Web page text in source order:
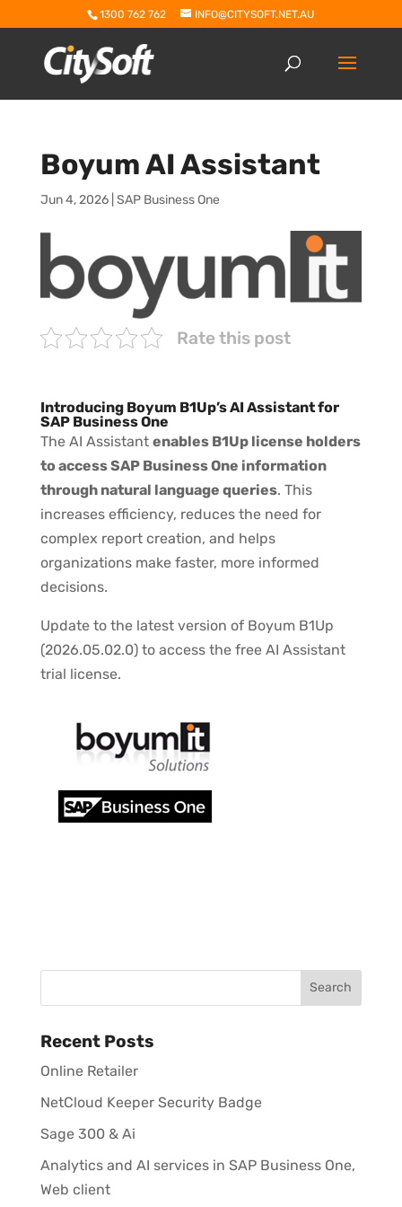
1300 762 762 INFO@CITYSOFT.NET.AU
Boyum AI Assistant
Jun 4, 2026| SAP Business One
Rate this post
Introducing Boyum B1Up’s AI Assistant for
SAP Business One
The AI Assistant enables B1Up license holders
to access SAP Business One information
through natural language queries. This
increases efficiency, reduces the need for
complex report creation, and helps
organizations make faster, more informed
decisions.
Update to the latest version of Boyum B1Up
(2026.05.02.0) to access the free AI Assistant
trial license.
Recent Posts
Online Retailer
NetCloud Keeper Security Badge
Sage 300 & Ai
Analytics and AI services in SAP Business One,
Web client